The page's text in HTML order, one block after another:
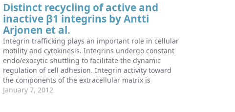
Distinct recycling of active and
inactive β1 integrins by Antti
Arjonen et al.
Integrin trafficking plays an important role in cellular
motility and cytokinesis. Integrins undergo constant
endo/exocytic shuttling to facilitate the dynamic
regulation of cell adhesion. Integrin activity toward
the components of the extracellular matrix is
regulated by the ability of these receptors to switch
January 7, 2012